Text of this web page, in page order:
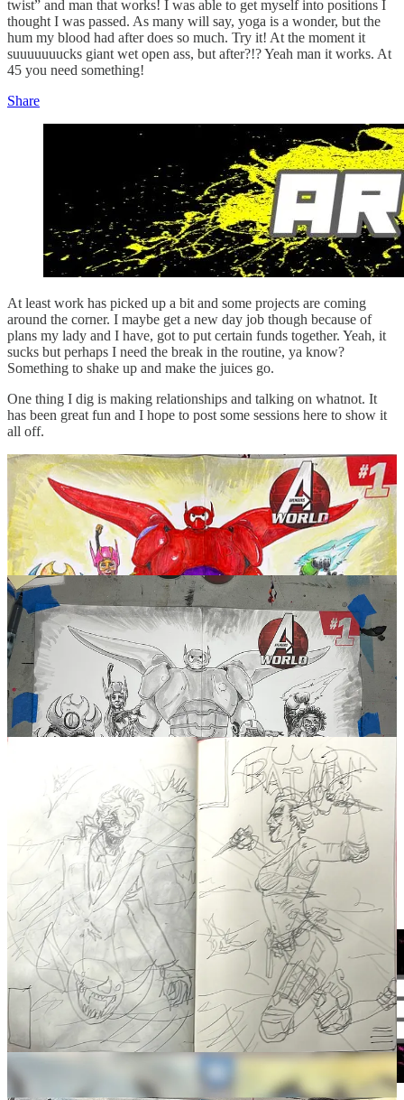
twist” and man that works! I was able to get myself into positions I
thought I was passed. As many will say, yoga is a wonder, but the
hum my blood had after does so much. Try it! At the moment it
suuuuuuucks giant wet open ass, but after?!? Yeah man it works. At
45 you need something!
Share
At least work has picked up a bit and some projects are coming
around the corner. I maybe get a new day job though because of
plans my lady and I have, got to put certain funds together. Yeah, it
sucks but perhaps I need the break in the routine, ya know?
Something to shake up and make the juices go.
One thing I dig is making relationships and talking on whatnot. It
has been great fun and I hope to post some sessions here to show it
all off.